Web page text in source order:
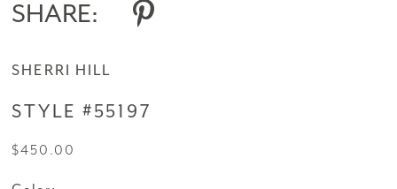
SHARE:
SHERRI HILL
STYLE #55197
$450.00